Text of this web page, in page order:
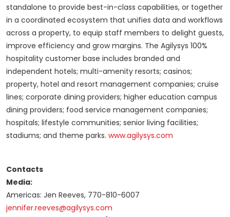
standalone to provide best-in-class capabilities, or together
in a coordinated ecosystem that unifies data and workflows
across a property, to equip staff members to delight guests,
improve efficiency and grow margins. The Agilysys 100%
hospitality customer base includes branded and
independent hotels; multi-amenity resorts; casinos;
property, hotel and resort management companies; cruise
lines; corporate dining providers; higher education campus
dining providers; food service management companies;
hospitals; lifestyle communities; senior living facilities;
stadiums; and theme parks. www.agilysys.com
Contacts
Media:
Americas: Jen Reeves, 770-810-6007
jennifer.reeves@agilysys.com